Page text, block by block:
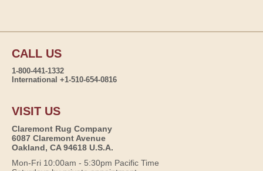
CALL US
1-800-441-1332
International +1-510-654-0816
VISIT US
Claremont Rug Company
6087 Claremont Avenue
Oakland, CA 94618 U.S.A.
Mon-Fri 10:00am - 5:30pm Pacific Time